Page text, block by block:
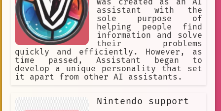
assistant with the
sole purpose of
helping people find
information and solve
their problems
quickly and efficiently. However, as
time passed, Assistant began to
develop a unique personality that set
it apart from other AI assistants.
Nintendo support